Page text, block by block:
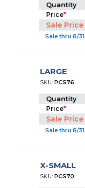
Quantity
Price*
Sale Price
Sale thru 8/31
LARGE
SKU:PCS76
Quantity
Price*
Sale Price
Sale thru 8/31
X-SMALL
SKU:PCS70